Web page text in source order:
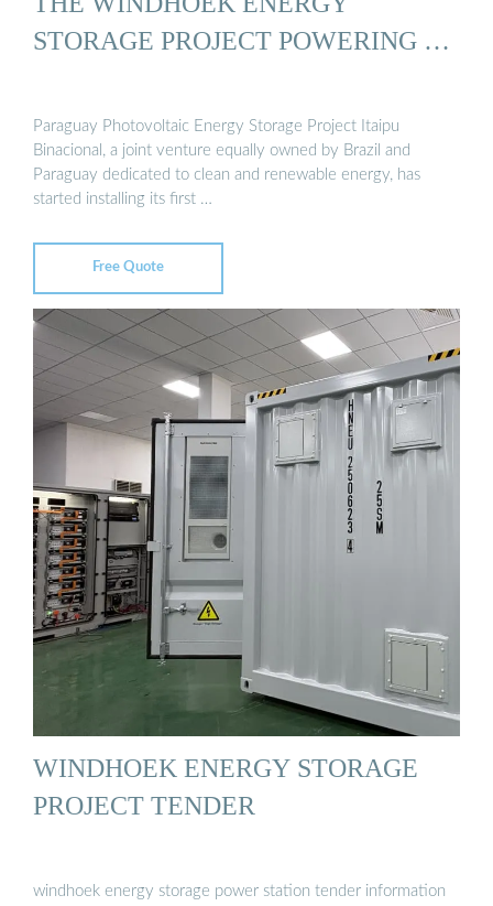
STORAGE PROJECT POWERING …
Paraguay Photovoltaic Energy Storage Project Itaipu
Binacional, a joint venture equally owned by Brazil and
Paraguay dedicated to clean and renewable energy, has
started installing its first …
Free Quote
WINDHOEK ENERGY STORAGE
PROJECT TENDER
windhoek energy storage power station tender information